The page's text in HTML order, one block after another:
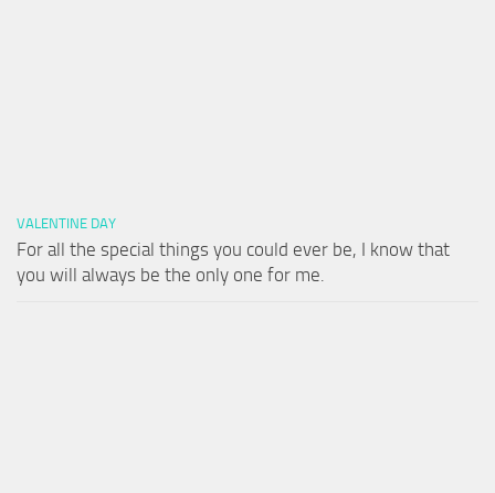
VALENTINE DAY
For all the special things you could ever be, I know that
you will always be the only one for me.